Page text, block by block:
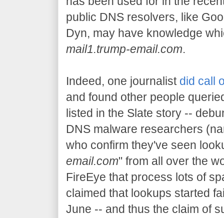
public DNS resolvers, like
Dyn, may have knowledge
mail1.trump-email.com.
Indeed, one journalist did call
and found other people
listed in the Slate story --
DNS malware researchers
who confirm they've seen
email.com" from all over the
FireEye that process lots of
claimed that lookups started
June -- and thus the claim of